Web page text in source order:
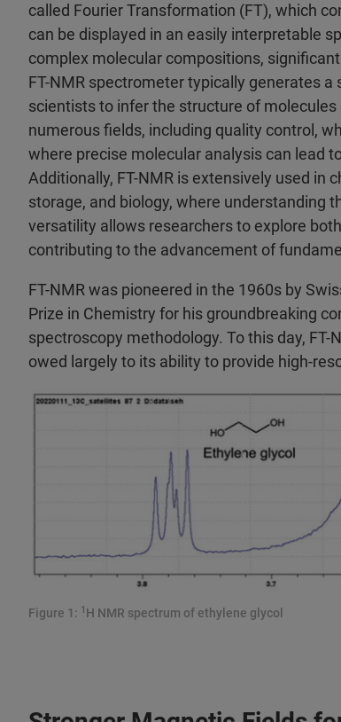
called Fourier Transformation (FT), which
can be displayed in an easily interpretable
complex molecular compositions,
FT-NMR spectrometer typically generates
scientists to infer the structure of
numerous fields, including quality control,
where precise molecular analysis can lead
Additionally, FT-NMR is extensively used in
storage, and biology, where understanding
versatility allows researchers to explore
contributing to the advancement of
FT-NMR was pioneered in the 1960s by
Prize in Chemistry for his groundbreaking
spectroscopy methodology. To this day,
owed largely to its ability to provide high-
Figure 1: 1 H NMR spectrum of ethylene glycol